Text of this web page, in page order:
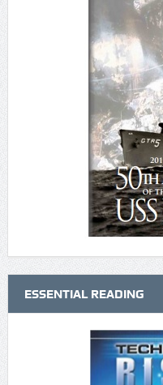
ESSENTIAL READING